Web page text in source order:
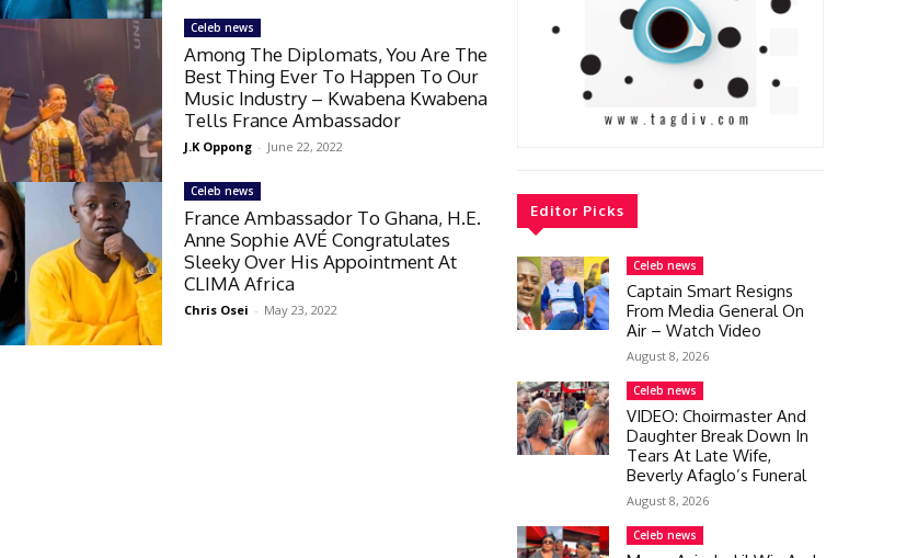
Celeb news
Among The Diplomats, You Are The
Best Thing Ever To Happen To Our
Music Industry – Kwabena Kwabena
Tells France Ambassador
J.K Oppong - June 22, 2022
Celeb news
France Ambassador To Ghana, H.E.
Anne Sophie AVÉ Congratulates
Sleeky Over His Appointment At
CLIMA Africa
Chris Osei - May 23, 2022
Editor Picks
Celeb news
Captain Smart Resigns
From Media General On
Air – Watch Video
August 8, 2026
Celeb news
VIDEO: Choirmaster And
Daughter Break Down In
Tears At Late Wife,
Beverly Afaglo’s Funeral
August 8, 2026
Celeb news